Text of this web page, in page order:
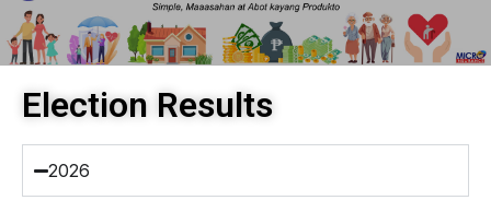
Election Results
2026